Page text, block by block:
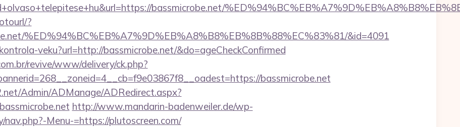
bassmicrobe.net/
?
%ED%94%BC%EB%A7%9D%EB%A8%B8%EB%8B%88%EC%83%81/&id=4091
veku?url=http://bassmicrobe.net/&do=ageCheckConfirmed
revive/www/delivery/ck.php?
bassmicrobe.net
Admin/ADManage/ADRedirect.aspx?
http://www.mandarin-badenweiler.de/wp-
Menu-=https://plutoscreen.com/